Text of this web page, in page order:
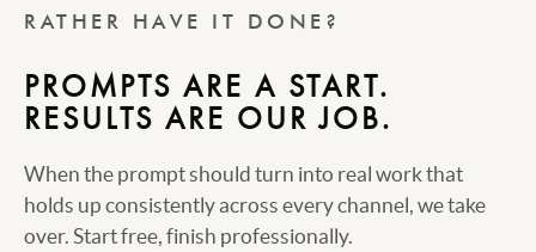
RATHER HAVE IT DONE?
PROMPTS ARE A START.
RESULTS ARE OUR JOB.
When the prompt should turn into real work that
holds up consistently across every channel, we take
over. Start free, finish professionally.